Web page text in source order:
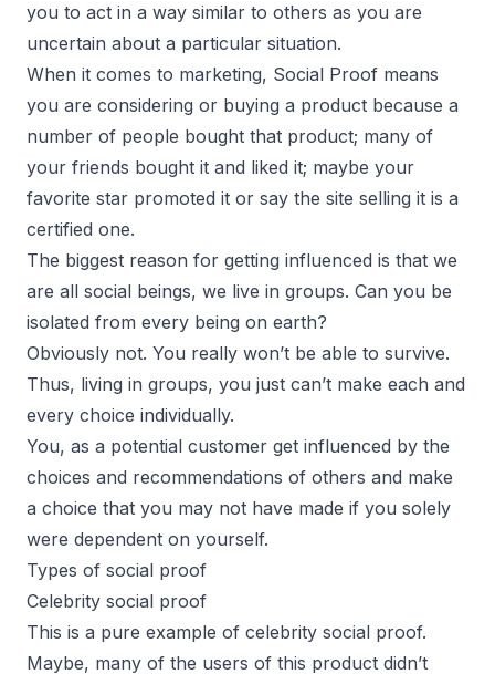
you to act in a way similar to others as you are
uncertain about a particular situation.
When it comes to marketing, Social Proof means
you are considering or buying a product because a
number of people bought that product; many of
your friends bought it and liked it; maybe your
favorite star promoted it or say the site selling it is a
certified one.
The biggest reason for getting influenced is that we
are all social beings, we live in groups. Can you be
isolated from every being on earth?
Obviously not. You really won’t be able to survive.
Thus, living in groups, you just can’t make each and
every choice individually.
You, as a potential customer get influenced by the
choices and recommendations of others and make
a choice that you may not have made if you solely
were dependent on yourself.
Types of social proof
Celebrity social proof
This is a pure example of celebrity social proof.
Maybe, many of the users of this product didn’t